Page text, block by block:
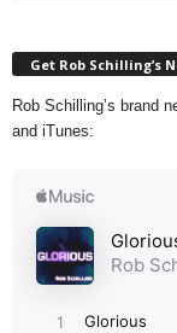
Get Rob Schilling’s
Rob Schilling’s brand
and iTunes: